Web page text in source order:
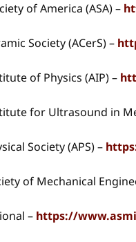
of America (ASA) –
Society (ACerS) –
of Physics (AIP) –
for Ultrasound in
Society (APS) –
of Mechanical
– https://